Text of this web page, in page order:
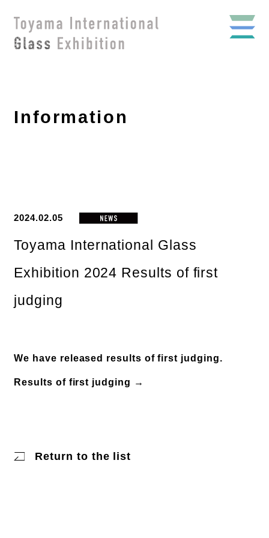
Information
2024.02.05
Toyama International Glass
Exhibition 2024 Results of first
judging
We have released results of first judging.
Results of first judging →
Return to the list